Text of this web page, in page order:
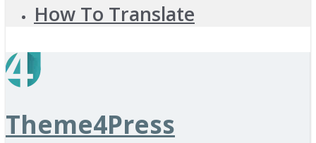
How To Translate
Theme4Press